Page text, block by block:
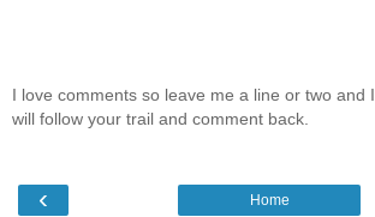
I love comments so leave me a line or two and I
will follow your trail and comment back.
‹ Home